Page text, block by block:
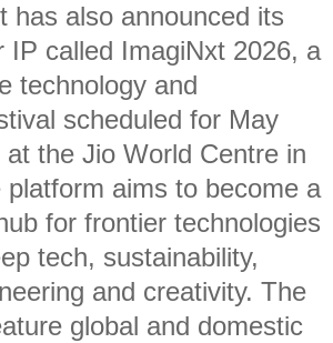
has also announced its
IP called ImagiNxt 2026, a
technology and
scheduled for May
the Jio World Centre in
platform aims to become a
for frontier technologies
tech, sustainability,
and creativity. The
global and domestic